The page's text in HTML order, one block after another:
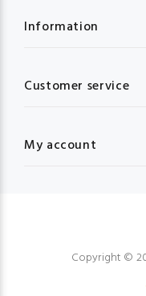
Information
Customer service
My account
Copyright ©